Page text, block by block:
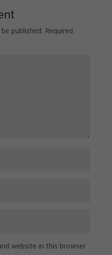
published. Required
website in this browser